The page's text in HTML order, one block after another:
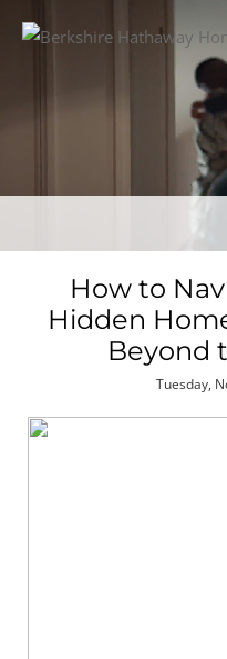
How to
Hidden
Beyond
Tuesday,